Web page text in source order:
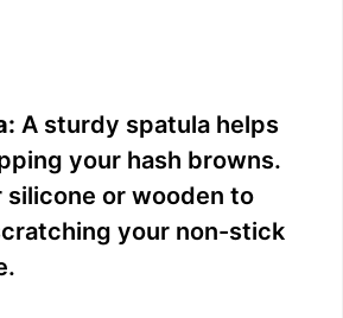
A sturdy spatula helps
your hash browns.
silicone or wooden to
your non-stick